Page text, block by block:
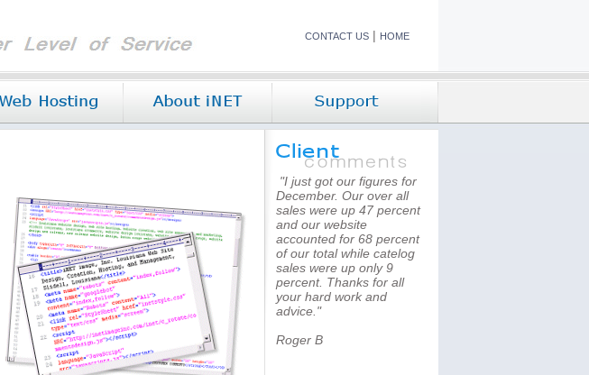
CONTACT US | HOME
"I just got our figures for
December. Our over all
sales were up 47 percent
and our website
accounted for 68 percent
of our total while catelog
sales were up only 9
percent. Thanks for all
your hard work and
advice."
Roger B